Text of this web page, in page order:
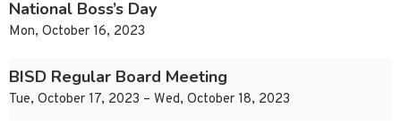
National Boss’s Day
Mon, October 16, 2023
BISD Regular Board Meeting
Tue, October 17, 2023 – Wed, October 18, 2023